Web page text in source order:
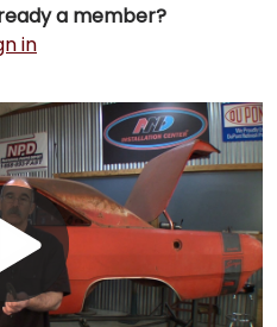
a member?
in
Play